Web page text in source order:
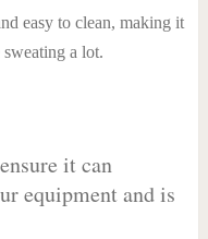
easy to clean, making it
a lot.
it can
equipment and is